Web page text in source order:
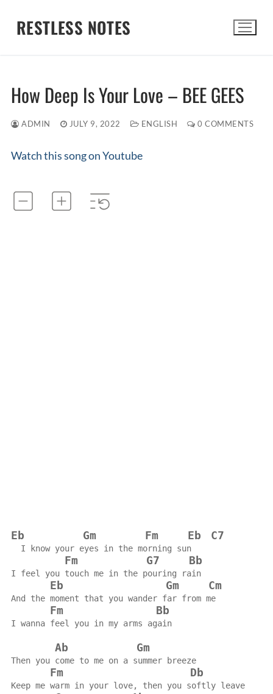
RESTLESS NOTES
How Deep Is Your Love – BEE GEES
ADMIN JULY 9, 2022 ENGLISH 0 COMMENTS
Watch this song on Youtube
Eb Gm Fm Eb C7
  I know your eyes in the morning sun
Fm G7 Bb
I feel you touch me in the pouring rain
Eb Gm Cm
And the moment that you wander far from me
Fm Bb
I wanna feel you in my arms again
Ab Gm
Then you come to me on a summer breeze
Fm Db
Keep me warm in your love, then you softly leave